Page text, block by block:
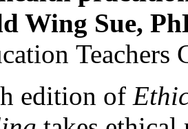
Wing Sue,
edition of